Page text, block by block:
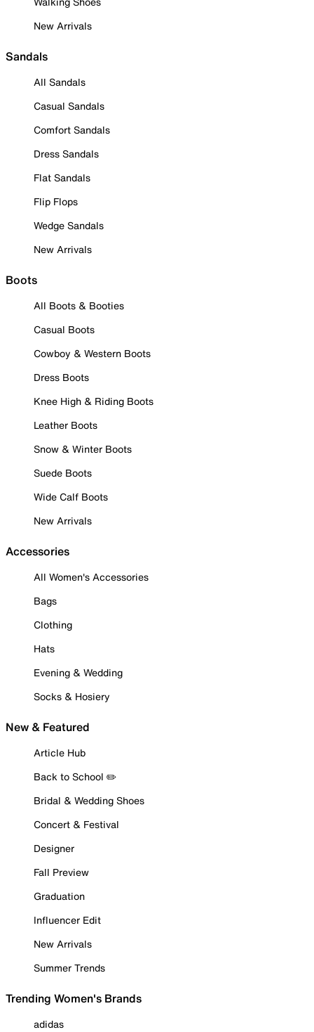
New Arrivals
Sandals
All Sandals
Casual Sandals
Comfort Sandals
Dress Sandals
Flat Sandals
Flip Flops
Wedge Sandals
New Arrivals
Boots
All Boots & Booties
Casual Boots
Cowboy & Western Boots
Dress Boots
Knee High & Riding Boots
Leather Boots
Snow & Winter Boots
Suede Boots
Wide Calf Boots
New Arrivals
Accessories
All Women's Accessories
Bags
Clothing
Hats
Evening & Wedding
Socks & Hosiery
New & Featured
Article Hub
Back to School ✏️
Bridal & Wedding Shoes
Concert & Festival
Designer
Fall Preview
Graduation
Influencer Edit
New Arrivals
Summer Trends
Trending Women's Brands
adidas